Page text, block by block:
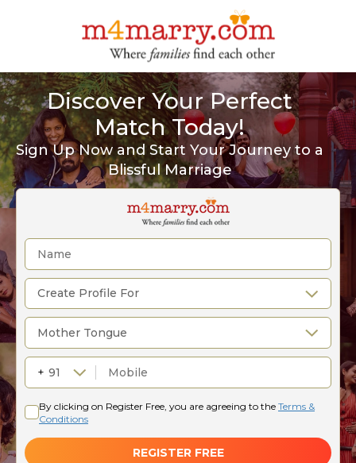
Discover Your Perfect
Match Today!
Sign Up Now and Start Your Journey to a
Blissful Marriage